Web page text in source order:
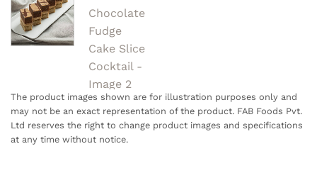
The product images shown are for illustration purposes only and
may not be an exact representation of the product. FAB Foods Pvt.
Ltd reserves the right to change product images and specifications
at any time without notice.